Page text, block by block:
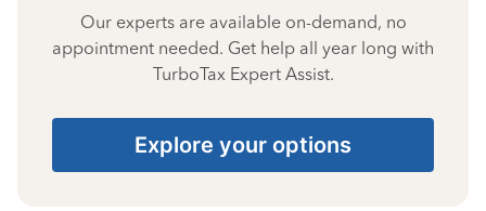
Our experts are available on-demand, no
appointment needed. Get help all year long with
TurboTax Expert Assist.
Explore your options